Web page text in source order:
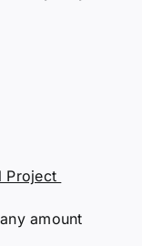
Project
amount